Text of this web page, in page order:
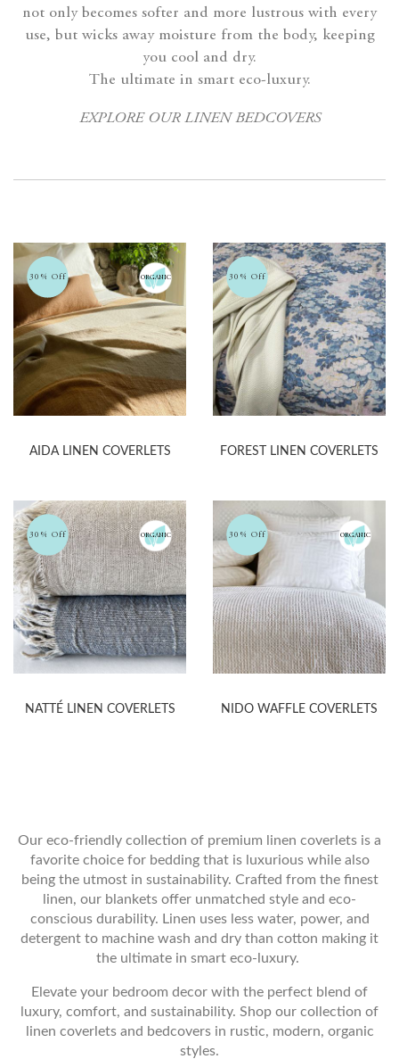
not only becomes softer and more lustrous with every
use, but wicks away moisture from the body, keeping
you cool and dry.
The ultimate in smart eco-luxury.
EXPLORE OUR LINEN BEDCOVERS
30% Off ORGANIC
AIDA LINEN COVERLETS
30% Off
FOREST LINEN COVERLETS
30% Off ORGANIC
NATTÉ LINEN COVERLETS
30% Off ORGANIC
NIDO WAFFLE COVERLETS
Our eco-friendly collection of premium linen coverlets is a
favorite choice for bedding that is luxurious while also
being the utmost in sustainability. Crafted from the finest
linen, our blankets offer unmatched style and eco-
conscious durability. Linen uses less water, power, and
detergent to machine wash and dry than cotton making it
the ultimate in smart eco-luxury.
Elevate your bedroom decor with the perfect blend of
luxury, comfort, and sustainability. Shop our collection of
linen coverlets and bedcovers in rustic, modern, organic
styles.